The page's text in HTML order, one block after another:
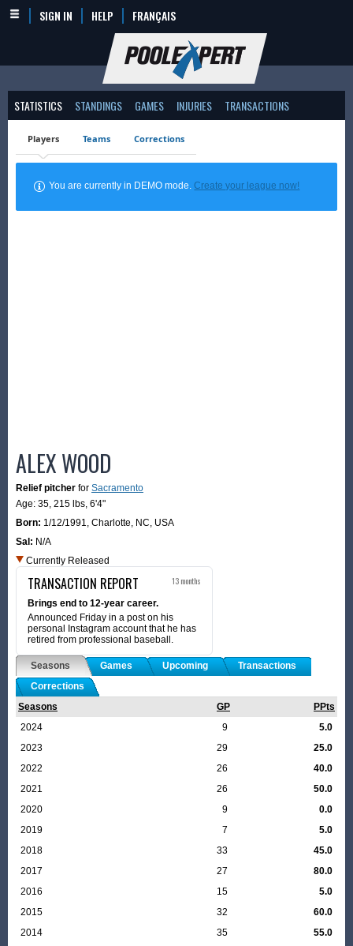
SIGN IN HELP FRANÇAIS
STATISTICS STANDINGS GAMES INJURIES TRANSACTIONS
Players Teams Corrections
You are currently in DEMO mode.Create your league now!
ALEX WOOD
Relief pitcher for Sacramento
Age: 35, 215 lbs, 6'4"
Born: 1/12/1991, Charlotte, NC, USA
Sal: N/A
Currently Released
TRANSACTION REPORT 13 months
Brings end to 12-year career.
Announced Friday in a post on his
personal Instagram account that he has
retired from professional baseball.
Seasons Games Upcoming
Transactions
Corrections
Seasons
GP
PPts
2024
9
5.0
2023
29
25.0
2022
26
40.0
2021
26
50.0
2020
9
0.0
2019
7
5.0
2018
33
45.0
2017
27
80.0
2016
15
5.0
2015
32
60.0
2014
35
55.0